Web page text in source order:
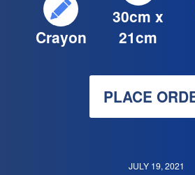
Crayon
30cm x
21cm
PLACE
JULY 19, 2021